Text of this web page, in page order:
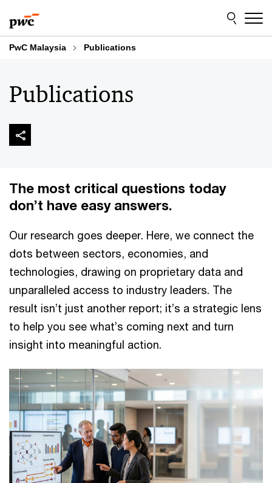
to
content
to
footer
PwC Malaysia Publications
Publications
The most critical questions today
don’t have easy answers.
Our research goes deeper. Here, we connect the
dots between sectors, economies, and
technologies, drawing on proprietary data and
unparalleled access to industry leaders. The
result isn’t just another report; it’s a strategic lens
to help you see what’s coming next and turn
insight into meaningful action.